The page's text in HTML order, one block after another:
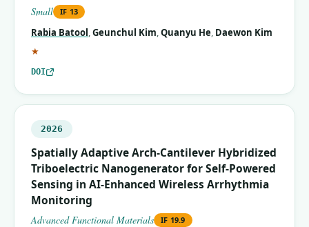
Small IF 13
Rabia Batool,Geunchul Kim,Quanyu He, Daewon Kim
★
DOI
2026
Spatially Adaptive Arch‐Cantilever Hybridized
Triboelectric Nanogenerator for Self‐Powered
Sensing in AI‐Enhanced Wireless Arrhythmia
Monitoring
Advanced Functional Materials IF 19.9